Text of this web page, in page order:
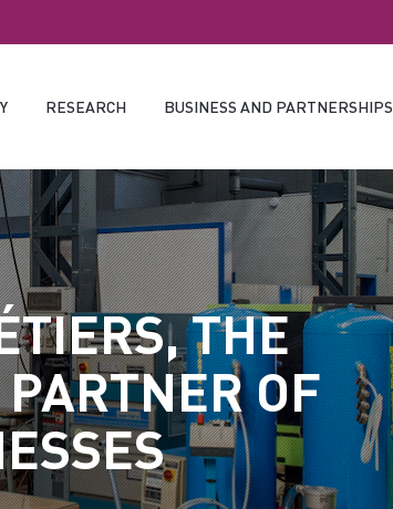
RESEARCH BUSINESS AND PARTNERSHIPS
THE
OF